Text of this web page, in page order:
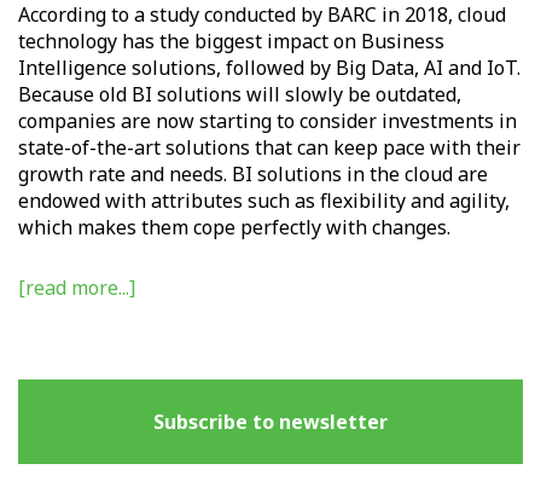
According to a study conducted by BARC in 2018, cloud
technology has the biggest impact on Business
Intelligence solutions, followed by Big Data, AI and IoT.
Because old BI solutions will slowly be outdated,
companies are now starting to consider investments in
state-of-the-art solutions that can keep pace with their
growth rate and needs. BI solutions in the cloud are
endowed with attributes such as flexibility and agility,
which makes them cope perfectly with changes.
[read more...]
Subscribe to newsletter